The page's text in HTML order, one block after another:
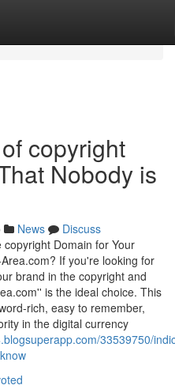
copyright
Nobody is
News
Discuss
Domain for Your
If you're looking for
brand in the copyright and
is the ideal choice. This
rich, easy to remember,
in the digital currency
33539750/